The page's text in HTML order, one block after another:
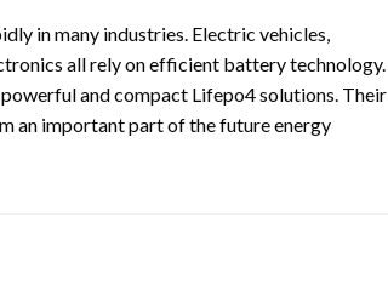
in many industries. Electric vehicles,
all rely on efficient battery technology.
and compact Lifepo4 solutions. Their
an important part of the future energy